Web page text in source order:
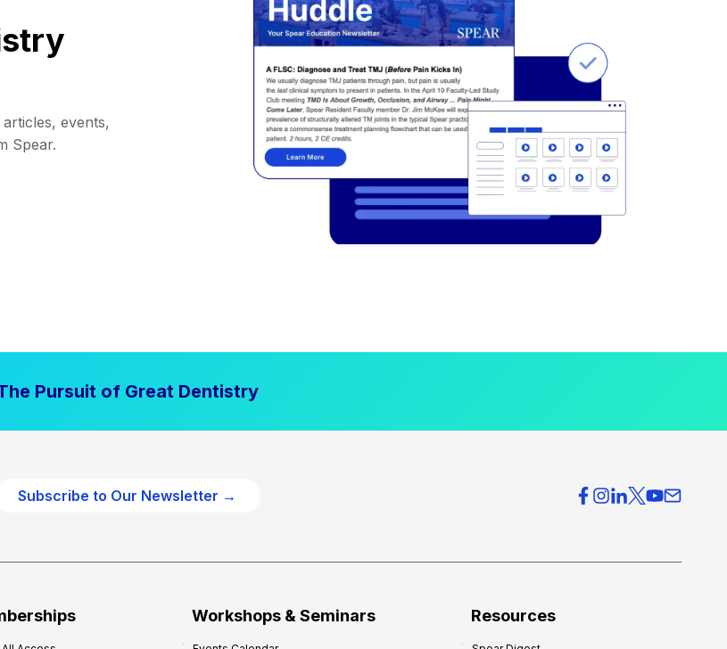
events,
Spear.
Pursuit of Great Dentistry
Subscribe to Our Newsletter →
Workshops & Seminars Resources